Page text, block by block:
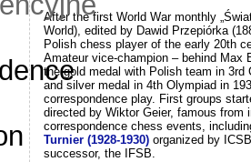
After the first World War monthly
World), edited by Dawid Przepiórka
Polish chess player of the early 20th
Amateur vice-champion – behind Max
the gold medal with Polish team in 3rd
and silver medal in 4th Olympiad in
correspondence play. First groups
directed by Wiktor Geier, famous from
correspondence chess events,
Turnier (1928-1930)organized by
successor, the IFSB.